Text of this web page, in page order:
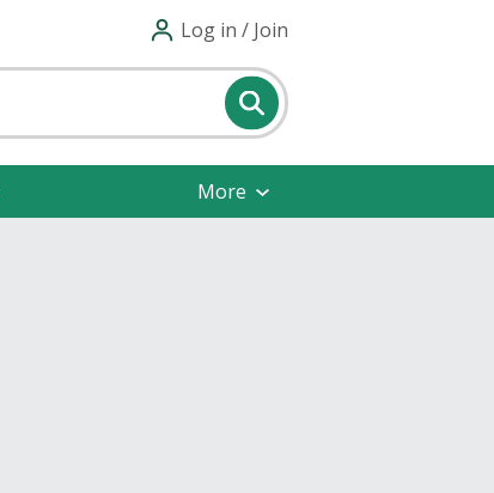
Log in / Join
More